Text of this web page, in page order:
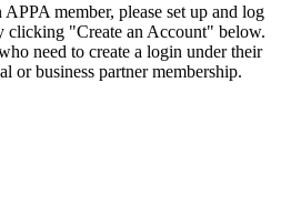
member, please set up and log
clicking "Create an Account" below.
need to create a login under their
or business partner membership.